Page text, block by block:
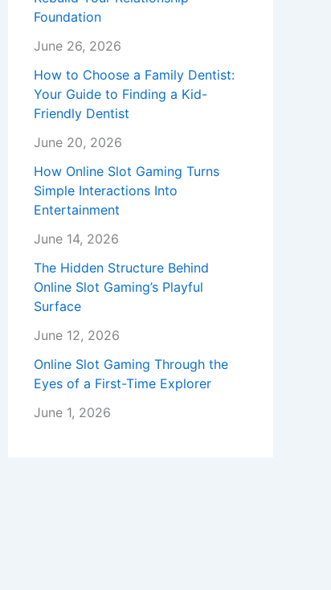
Foundation
June 26, 2026
How to Choose a Family Dentist:
Your Guide to Finding a Kid-
Friendly Dentist
June 20, 2026
How Online Slot Gaming Turns
Simple Interactions Into
Entertainment
June 14, 2026
The Hidden Structure Behind
Online Slot Gaming’s Playful
Surface
June 12, 2026
Online Slot Gaming Through the
Eyes of a First-Time Explorer
June 1, 2026